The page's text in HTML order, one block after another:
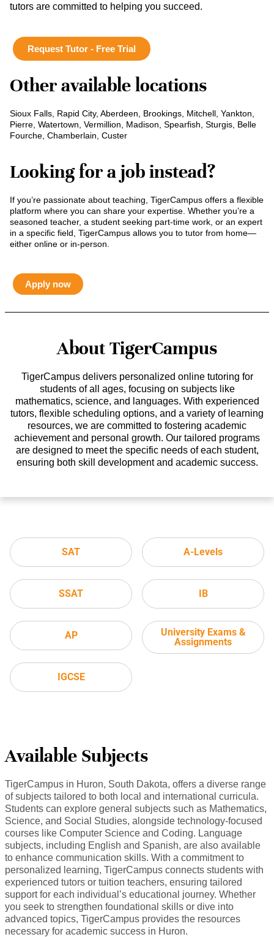
tutors are committed to helping you succeed.
Request Tutor - Free Trial
Other available locations
Sioux Falls, Rapid City, Aberdeen, Brookings, Mitchell, Yankton,
Pierre, Watertown, Vermillion, Madison, Spearfish, Sturgis, Belle
Fourche, Chamberlain, Custer
Looking for a job instead?
If you’re passionate about teaching, TigerCampus offers a flexible
platform where you can share your expertise. Whether you’re a
seasoned teacher, a student seeking part-time work, or an expert
in a specific field, TigerCampus allows you to tutor from home—
either online or in-person.
Apply now
About TigerCampus
TigerCampus delivers personalized online tutoring for
students of all ages, focusing on subjects like
mathematics, science, and languages. With experienced
tutors, flexible scheduling options, and a variety of learning
resources, we are committed to fostering academic
achievement and personal growth. Our tailored programs
are designed to meet the specific needs of each student,
ensuring both skill development and academic success.
SAT
SSAT
AP
IGCSE
A-Levels
IB
University Exams &
Assignments
Available Subjects
TigerCampus in Huron, South Dakota, offers a diverse range
of subjects tailored to both local and international curricula.
Students can explore general subjects such as Mathematics,
Science, and Social Studies, alongside technology-focused
courses like Computer Science and Coding. Language
subjects, including English and Spanish, are also available
to enhance communication skills. With a commitment to
personalized learning, TigerCampus connects students with
experienced tutors or tuition teachers, ensuring tailored
support for each individual’s educational journey. Whether
you seek to strengthen foundational skills or dive into
advanced topics, TigerCampus provides the resources
necessary for academic success in Huron.